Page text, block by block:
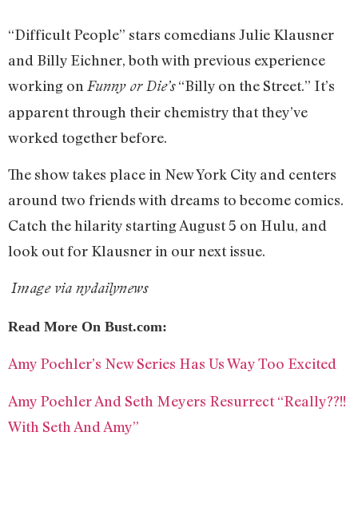
“Difficult People” stars comedians Julie Klausner
and Billy Eichner, both with previous experience
working on Funny or Die’s“Billy on the Street.” It’s
apparent through their chemistry that they’ve
worked together before.
The show takes place in New York City and centers
around two friends with dreams to become comics.
Catch the hilarity starting August 5 on Hulu, and
look out for Klausner in our next issue.
Image via nydailynews
Read More On Bust.com:
Amy Poehler’s New Series Has Us Way Too Excited
Amy Poehler And Seth Meyers Resurrect “Really??!!
With Seth And Amy”